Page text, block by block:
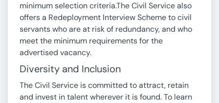
minimum selection criteria.The Civil Service also
offers a Redeployment Interview Scheme to civil
servants who are at risk of redundancy, and who
meet the minimum requirements for the
advertised vacancy.
Diversity and Inclusion
The Civil Service is committed to attract, retain
and invest in talent wherever it is found. To learn